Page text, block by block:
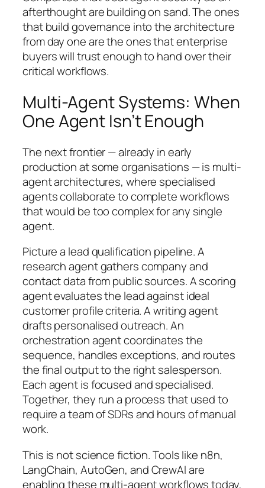
afterthought are building on sand. The ones
that build governance into the architecture
from day one are the ones that enterprise
buyers will trust enough to hand over their
critical workflows.
Multi-Agent Systems: When
One Agent Isn’t Enough
The next frontier — already in early
production at some organisations — is multi-
agent architectures, where specialised
agents collaborate to complete workflows
that would be too complex for any single
agent.
Picture a lead qualification pipeline. A
research agent gathers company and
contact data from public sources. A scoring
agent evaluates the lead against ideal
customer profile criteria. A writing agent
drafts personalised outreach. An
orchestration agent coordinates the
sequence, handles exceptions, and routes
the final output to the right salesperson.
Each agent is focused and specialised.
Together, they run a process that used to
require a team of SDRs and hours of manual
work.
This is not science fiction. Tools like n8n,
LangChain, AutoGen, and CrewAI are
enabling these multi-agent workflows today,